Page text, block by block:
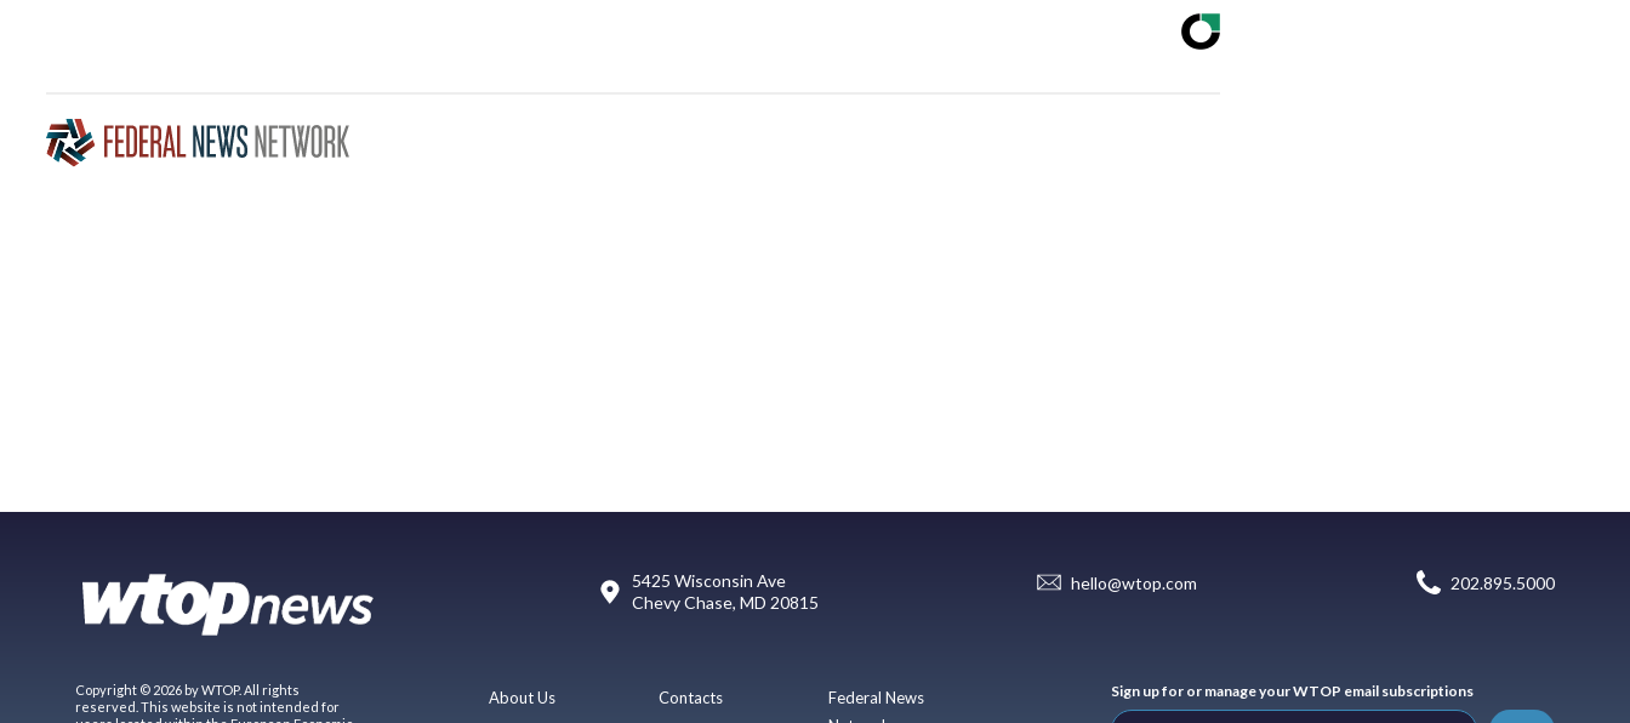
5425 Wisconsin Ave
Chevy Chase, MD 20815
hello@wtop.com 202.895.5000
Copyright © 2026 by WTOP. All rights
reserved. This website is not intended for
About Us Contacts
Federal News
Sign up for or manage your WTOP email subscriptions